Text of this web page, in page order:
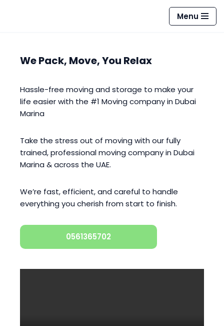
Menu
We Pack, Move, You Relax
Hassle-free moving and storage to make your
life easier with the #1 Moving company in Dubai
Marina
Take the stress out of moving with our fully
trained, professional moving company in Dubai
Marina & across the UAE.
We’re fast, efficient, and careful to handle
everything you cherish from start to finish.
0561365702